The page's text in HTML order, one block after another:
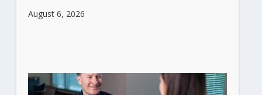
August 6, 2026